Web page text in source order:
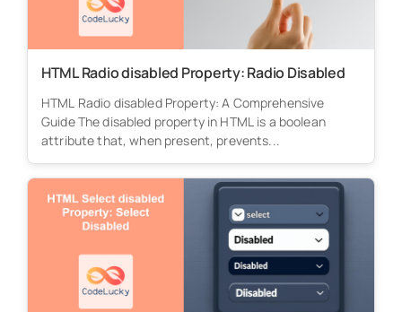
HTML Radio disabled Property: Radio Disabled
HTML Radio disabled Property: A Comprehensive
Guide The disabled property in HTML is a boolean
attribute that, when present, prevents...